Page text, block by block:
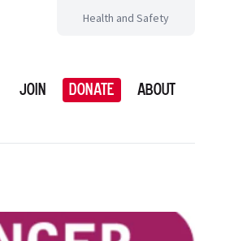
Health and Safety
Join Donate About